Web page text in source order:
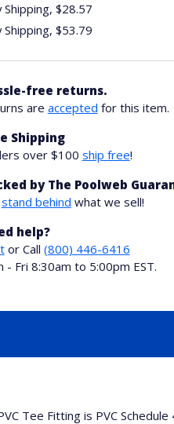
Shipping, $28.57
Shipping, $53.79
free returns.
are accepted for this item.
Shipping
over $100 ship free!
by The Poolweb
stand behind what we sell!
help?
or Call (800) 446-6416
- Fri 8:30am to 5:00pm EST.
Tee Fitting is PVC Schedule